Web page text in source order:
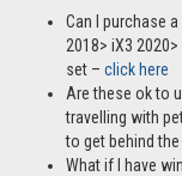
Can I purchase
2018> iX3
set – click here
Are these ok to
travelling with
to get behind the
What if I have